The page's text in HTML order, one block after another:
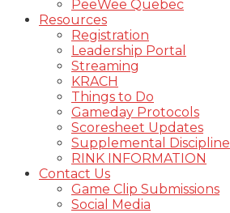
PeeWee Quebec
Resources
Registration
Leadership Portal
Streaming
KRACH
Things to Do
Gameday Protocols
Scoresheet Updates
Supplemental Discipline
RINK INFORMATION
Contact Us
Game Clip Submissions
Social Media